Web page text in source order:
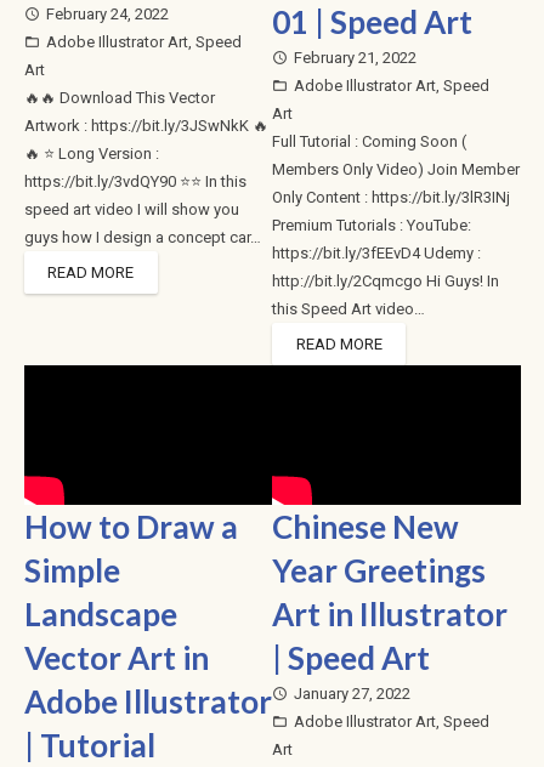
access_time February 24, 2022
folder_open Adobe Illustrator Art, Speed
Art
🔥🔥 Download This Vector
Artwork : https://bit.ly/3JSwNkK 🔥
🔥 ⭐ Long Version :
https://bit.ly/3vdQY90 ⭐⭐ In this
speed art video I will show you
guys how I design a concept car…
READ MORE
01 | Speed Art
access_time February 21, 2022
folder_open Adobe Illustrator Art ,Speed
Art
Full Tutorial : Coming Soon (
Members Only Video) Join Member
Only Content : https://bit.ly/3lR3INj
Premium Tutorials : YouTube:
https://bit.ly/3fEEvD4 Udemy :
http://bit.ly/2Cqmcgo Hi Guys! In
this Speed Art video…
READ MORE
How to Draw a
Simple
Landscape
Vector Art in
Adobe Illustrator
| Tutorial
Chinese New
Year Greetings
Art in Illustrator
| Speed Art
access_time January 27, 2022
folder_open Adobe Illustrator Art,Speed
Art